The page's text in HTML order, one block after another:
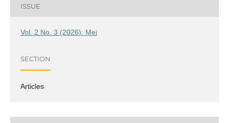
ISSUE
Vol. 2 No. 3 (2026): Mei
SECTION
Articles